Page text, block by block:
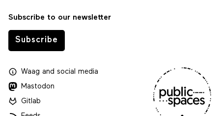
Subscribe to our newsletter
Subscribe
Waagand
Mastodon
Gitlab